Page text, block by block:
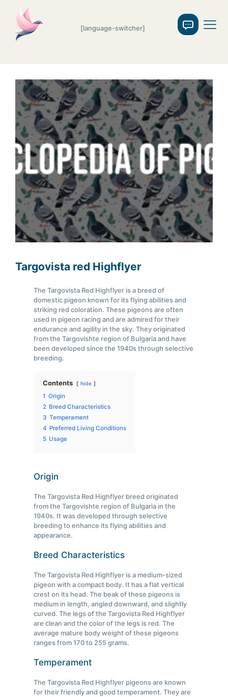
[language-switcher]
Targovista red Highflyer
The Targovista Red Highflyer is a breed of
domestic pigeon known for its flying abilities and
striking red coloration. These pigeons are often
used in pigeon racing and are admired for their
endurance and agility in the sky. They originated
from the Targovishte region of Bulgaria and have
been developed since the 1940s through selective
breeding.
Contents hide
1 Origin
2 Breed Characteristics
3 Temperament
4 Preferred Living Conditions
5 Usage
Origin
The Targovista Red Highflyer breed originated
from the Targovishte region of Bulgaria in the
1940s. It was developed through selective
breeding to enhance its flying abilities and
appearance.
Breed Characteristics
The Targovista Red Highflyer is a medium-sized
pigeon with a compact body. It has a flat vertical
crest on its head. The beak of these pigeons is
medium in length, angled downward, and slightly
curved. The legs of the Targovista Red Highflyer
are clean and the color of the legs is red. The
average mature body weight of these pigeons
ranges from 170 to 255 grams.
Temperament
The Targovista Red Highflyer pigeons are known
for their friendly and good temperament. They are